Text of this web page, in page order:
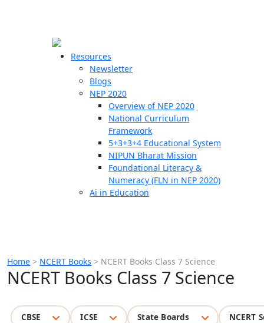
Resources
Newsletter
Blogs
NEP 2020
Overview of NEP 2020
National Curriculum
Framework
5+3+3+4 Educational System
NIPUN Bharat Mission
Foundational Literacy &
Numeracy (FLN in NEP 2020)
Ai in Education
Home > NCERT Books > NCERT Books Class 7 Science
NCERT Books Class 7 Science
CBSE ICSE State Boards NCERT